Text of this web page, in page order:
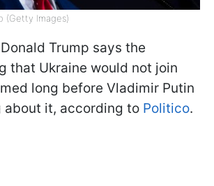
(Getty Images)
Trump says the
that Ukraine would not join
long before Vladimir Putin
about it, according to Politico.